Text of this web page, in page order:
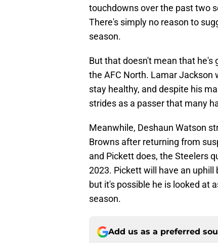
touchdowns over the past two
There's simply no reason to
season.
But that doesn't mean that
the AFC North. Lamar Jackson
stay healthy, and despite his
strides as a passer that many
Meanwhile, Deshaun Watson
Browns after returning from
and Pickett does, the Steelers
2023. Pickett will have an
but it's possible he is looked at
season.
Add us as a preferred